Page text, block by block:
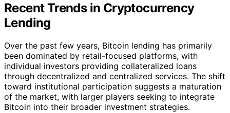
Recent Trends in Cryptocurrency
Lending
Over the past few years, Bitcoin lending has primarily
been dominated by retail-focused platforms, with
individual investors providing collateralized loans
through decentralized and centralized services. The shift
toward institutional participation suggests a maturation
of the market, with larger players seeking to integrate
Bitcoin into their broader investment strategies.